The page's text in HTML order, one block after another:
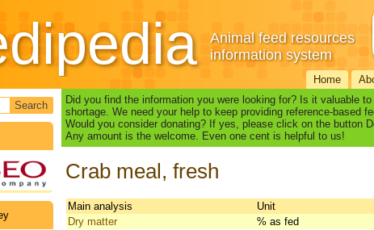
Animal feed resources
information system
Home
Did you find the information you were looking for? Is it valuable
shortage. We need your help to keep providing reference-based
Would you consider donating? If yes, please click on the button
Any amount is the welcome. Even one cent is helpful to us!
Crab meal, fresh
Main analysis Unit
Dry matter
% as fed